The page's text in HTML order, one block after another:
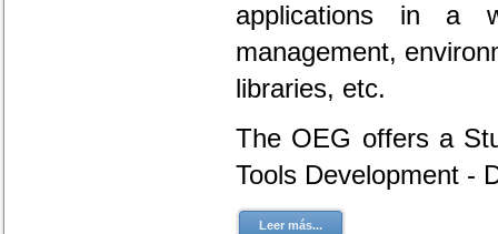
applications in a
management,
libraries, etc.
The OEG offers a
Tools Development -
Leer más...